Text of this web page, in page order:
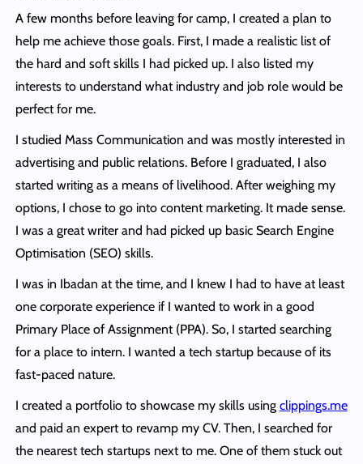
A few months before leaving for camp, I created a plan to
help me achieve those goals. First, I made a realistic list of
the hard and soft skills I had picked up. I also listed my
interests to understand what industry and job role would be
perfect for me.
I studied Mass Communication and was mostly interested in
advertising and public relations. Before I graduated, I also
started writing as a means of livelihood. After weighing my
options, I chose to go into content marketing. It made sense.
I was a great writer and had picked up basic Search Engine
Optimisation (SEO) skills.
I was in Ibadan at the time, and I knew I had to have at least
one corporate experience if I wanted to work in a good
Primary Place of Assignment (PPA). So, I started searching
for a place to intern. I wanted a tech startup because of its
fast-paced nature.
I created a portfolio to showcase my skills using clippings.me
and paid an expert to revamp my CV. Then, I searched for
the nearest tech startups next to me. One of them stuck out